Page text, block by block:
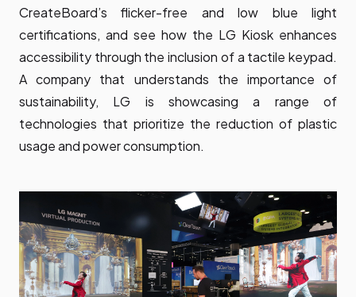
CreateBoard’s flicker-free and low blue light
certifications, and see how the LG Kiosk enhances
accessibility through the inclusion of a tactile keypad.
A company that understands the importance of
sustainability, LG is showcasing a range of
technologies that prioritize the reduction of plastic
usage and power consumption.